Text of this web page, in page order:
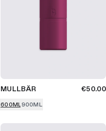
MULLBÄR €50.00
600ML900ML